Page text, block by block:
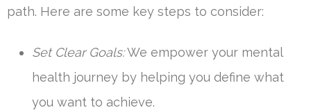
path. Here are some key steps to consider:
Set Clear Goals:We empower your mental
health journey by helping you define what
you want to achieve.